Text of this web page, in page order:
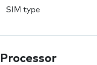
SIM type
Processor